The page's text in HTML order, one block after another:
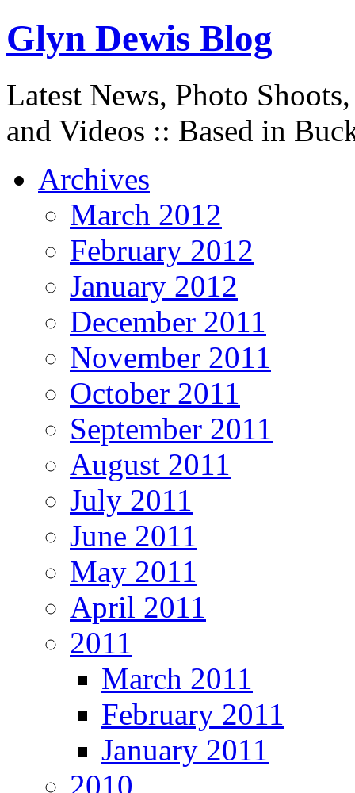
Glyn Dewis Blog
Latest News, Photo
and Videos :: Based in
Archives
March 2012
February 2012
January 2012
December 2011
November 2011
October 2011
September 2011
August 2011
July 2011
June 2011
May 2011
April 2011
2011
March 2011
February 2011
January 2011
2010